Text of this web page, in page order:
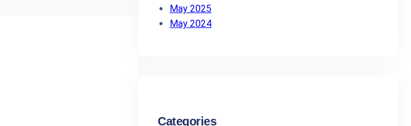
May 2025
May 2024
Categories